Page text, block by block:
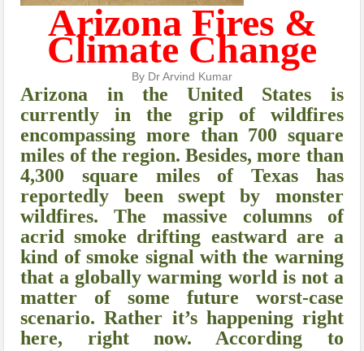
Arizona Fires &
Climate Change
By Dr Arvind Kumar
Arizona in the United States is
currently in the grip of wildfires
encompassing more than 700 square
miles of the region. Besides, more than
4,300 square miles of Texas has
reportedly been swept by monster
wildfires. The massive columns of
acrid smoke drifting eastward are a
kind of smoke signal with the warning
that a globally warming world is not a
matter of some future worst-case
scenario. Rather it’s happening right
here, right now. According to